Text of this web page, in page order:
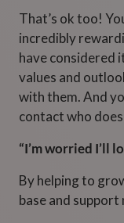
That’s ok too!
incredibly
have considered
values and
with them. And
contact who
“I’m worried I’ll
By helping to
base and